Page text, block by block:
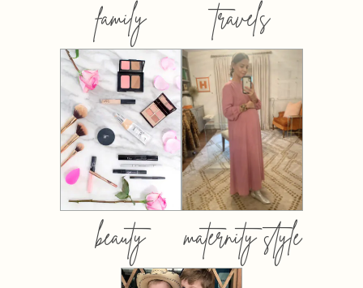
family travels
beauty maternity style